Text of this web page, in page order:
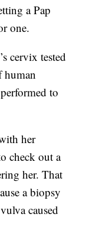
a Pap
one.
cervix tested
human
to
her
check out a
her. That
a biopsy
caused